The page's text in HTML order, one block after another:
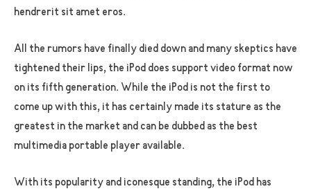
hendrerit sit amet eros.
All the rumors have finally died down and many skeptics have
tightened their lips, the iPod does support video format now
on its fifth generation. While the iPod is not the first to
come up with this, it has certainly made its stature as the
greatest in the market and can be dubbed as the best
multimedia portable player available.
With its popularity and iconesque standing, the iPod has